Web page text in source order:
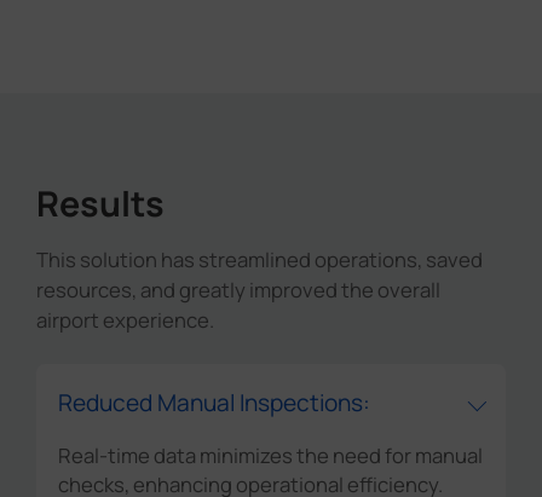
Results
This solution has streamlined operations, saved
resources, and greatly improved the overall
airport experience.
Reduced Manual Inspections:
Real-time data minimizes the need for manual
checks, enhancing operational efficiency.